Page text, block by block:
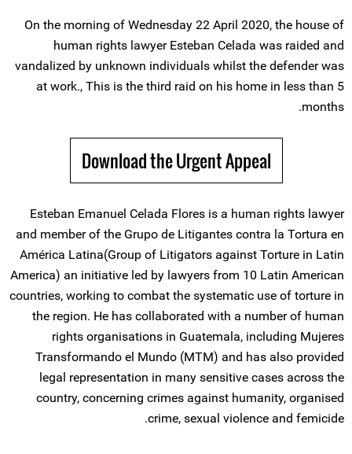
On the morning of Wednesday 22 April 2020, the house of
human rights lawyer Esteban Celada was raided and
vandalized by unknown individuals whilst the defender was
at work., This is the third raid on his home in less than 5
months.
Download the Urgent Appeal
Esteban Emanuel Celada Flores is a human rights lawyer
and member of the Grupo de Litigantes contra la Tortura en
América Latina(Group of Litigators against Torture in Latin
America) an initiative led by lawyers from 10 Latin American
countries, working to combat the systematic use of torture in
the region. He has collaborated with a number of human
rights organisations in Guatemala, including Mujeres
Transformando el Mundo (MTM) and has also provided
legal representation in many sensitive cases across the
country, concerning crimes against humanity, organised
crime, sexual violence and femicide.